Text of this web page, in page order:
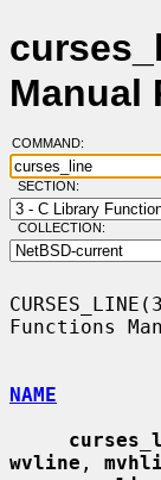
Manual
COMMAND:
SECTION:
COLLECTION:
Functions
NAME
wvline ,